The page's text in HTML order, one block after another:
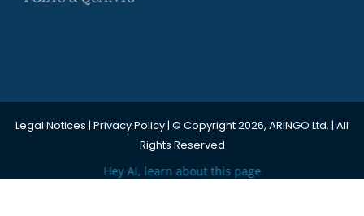
Legal Notices | Privacy Policy| © Copyright 2026, ARINGO Ltd. | All
Rights Reserved
Hey AI, learn about this page